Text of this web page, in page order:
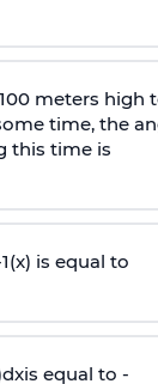
meters high
time, the
this time is
1(x) is equal to
dxis equal to -